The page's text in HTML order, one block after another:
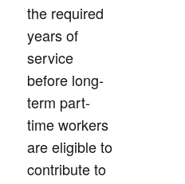
the required
years of
service
before long-
term part-
time workers
are eligible to
contribute to